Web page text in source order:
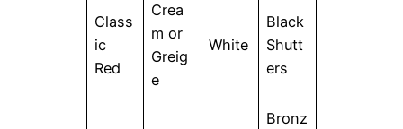
Class
ic
Red
Crea
m or
Greig
e
White
Black
Shutt
ers
Bronz